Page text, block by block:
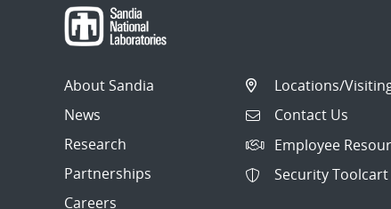
About Sandia
News
Research
Partnerships
Careers
Locations/
Contact Us
Employee
Security Toolcart